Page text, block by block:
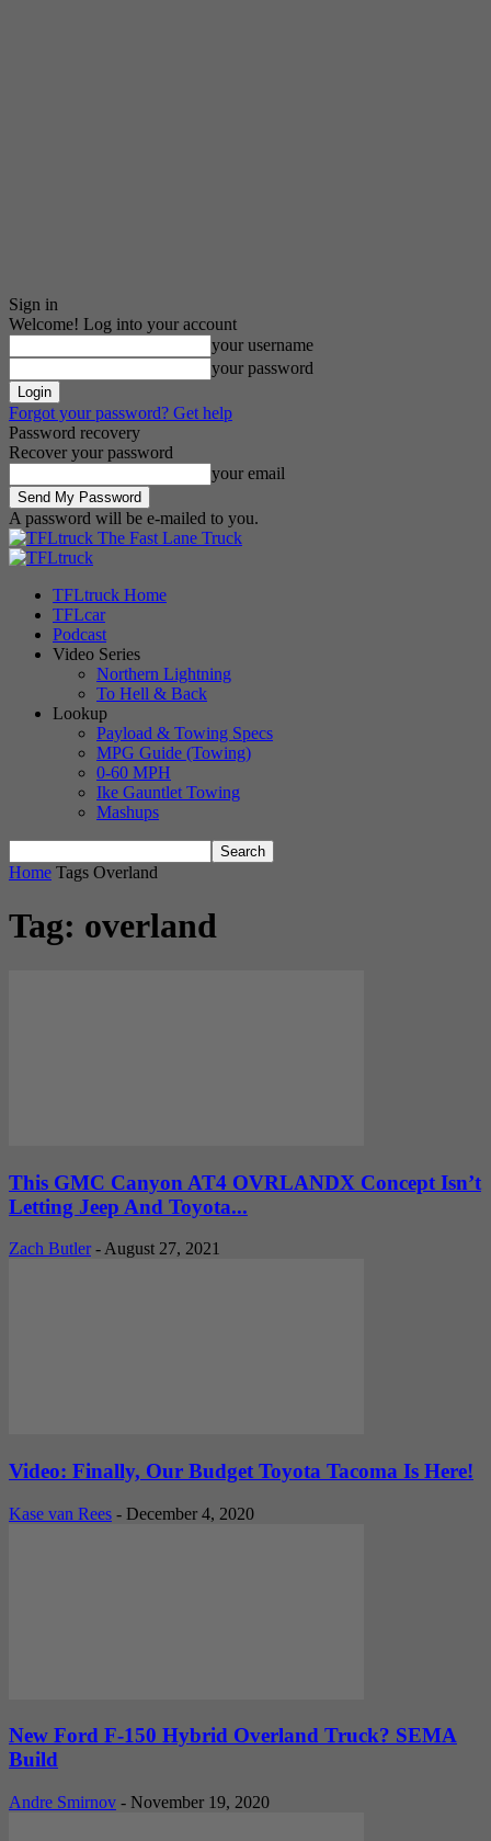
Sign in
Welcome! Log into your account
your username
your password
Forgot your password? Get help
Password recovery
Recover your password
your email
A password will be e-mailed to you.
The Fast Lane Truck
TFLtruck Home
TFLcar
Podcast
Video Series
Northern Lightning
To Hell & Back
Lookup
Payload & Towing Specs
MPG Guide (Towing)
0-60 MPH
Ike Gauntlet Towing
Mashups
Home Tags Overland
Tag: overland
This GMC Canyon AT4 OVRLANDX Concept Isn’t
Letting Jeep And Toyota...
Zach Butler - August 27, 2021
Video: Finally, Our Budget Toyota Tacoma Is Here!
Kase van Rees - December 4, 2020
New Ford F-150 Hybrid Overland Truck? SEMA
Build
Andre Smirnov - November 19, 2020